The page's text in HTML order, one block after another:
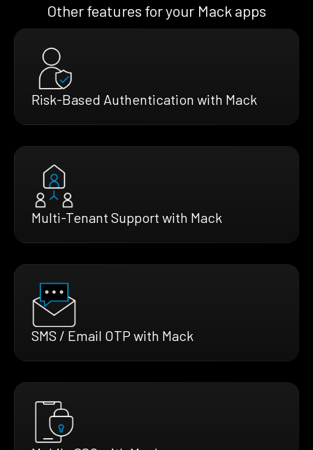
Other features for your Mack apps
Risk-Based Authentication with Mack
Multi-Tenant Support with Mack
SMS / Email OTP with Mack